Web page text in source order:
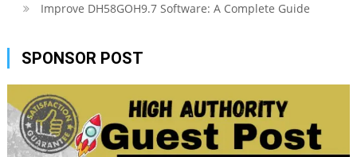
Improve DH58GOH9.7 Software: A Complete Guide
SPONSOR POST